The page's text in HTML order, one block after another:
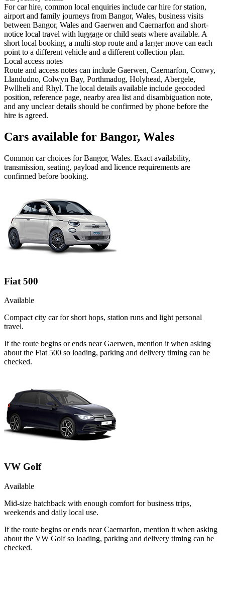
For car hire, common local enquiries include car hire for station,
airport and family journeys from Bangor, Wales, business visits
between Bangor, Wales and Gaerwen and Caernarfon and short-
notice local travel with luggage or child seats where available. A
short local booking, a multi-stop route and a larger move can each
point to a different vehicle and a different collection plan.
Local access notes
Route and access notes can include Gaerwen, Caernarfon, Conwy,
Llandudno, Colwyn Bay, Porthmadog, Holyhead, Abergele,
Pwllheli and Rhyl. The local details available include geocoded
position, reference page, nearby area list and disambiguation note,
and any unclear details should be confirmed by phone before the
hire is agreed.
Cars available for Bangor, Wales
Common carchoices forBangor, Wales. Exact availability,
transmission, seating, payload and licence requirements are
confirmed before booking.
Fiat 500
Available
Compact city car for short hops, station runs and light personal
travel.
If the route begins or ends near Gaerwen, mention it when asking
about the Fiat 500 so loading, parking and delivery timing can be
checked.
VW Golf
Available
Mid-size hatchback with enough comfort for business trips,
weekends and daily local use.
If the route begins or ends near Caernarfon, mention it when asking
about the VW Golf so loading, parking and delivery timing can be
checked.